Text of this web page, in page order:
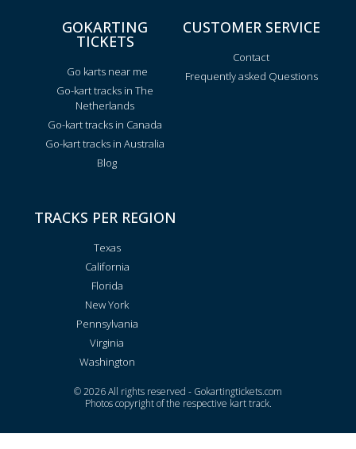
GOKARTING
TICKETS
Go karts near me
Go-kart tracks in The
Netherlands
Go-kart tracks in Canada
Go-kart tracks in Australia
Blog
CUSTOMER SERVICE
Contact
Frequently asked Questions
TRACKS PER REGION
Texas
California
Florida
New York
Pennsylvania
Virginia
Washington
© 2026 All rights reserved - Gokartingtickets.com
Photos copyright of the respective kart track.